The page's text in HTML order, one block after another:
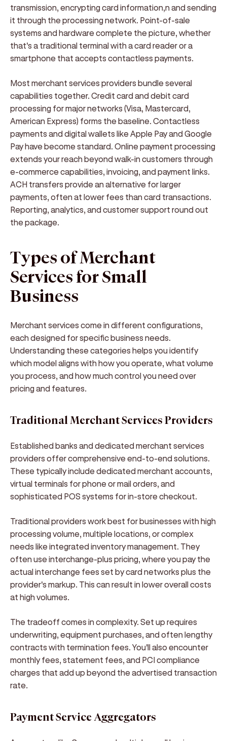
transmission, encrypting card information,n and sending
it through the processing network. Point-of-sale
systems and hardware complete the picture, whether
that's a traditional terminal with a card reader or a
smartphone that accepts contactless payments.
Most merchant services providers bundle several
capabilities together. Credit card and debit card
processing for major networks (Visa, Mastercard,
American Express) forms the baseline. Contactless
payments and digital wallets like Apple Pay and Google
Pay have become standard. Online payment processing
extends your reach beyond walk-in customers through
e-commerce capabilities, invoicing, and payment links.
ACH transfers provide an alternative for larger
payments, often at lower fees than card transactions.
Reporting, analytics, and customer support round out
the package.
Types of Merchant
Services for Small
Business
Merchant services come in different configurations,
each designed for specific business needs.
Understanding these categories helps you identify
which model aligns with how you operate, what volume
you process, and how much control you need over
pricing and features.
Traditional Merchant Services Providers
Established banks and dedicated merchant services
providers offer comprehensive end-to-end solutions.
These typically include dedicated merchant accounts,
virtual terminals for phone or mail orders, and
sophisticated POS systems for in-store checkout.
Traditional providers work best for businesses with high
processing volume, multiple locations, or complex
needs like integrated inventory management. They
often use interchange-plus pricing, where you pay the
actual interchange fees set by card networks plus the
provider's markup. This can result in lower overall costs
at high volumes.
The tradeoff comes in complexity. Set up requires
underwriting, equipment purchases, and often lengthy
contracts with termination fees. You'll also encounter
monthly fees, statement fees, and PCI compliance
charges that add up beyond the advertised transaction
rate.
Payment Service Aggregators